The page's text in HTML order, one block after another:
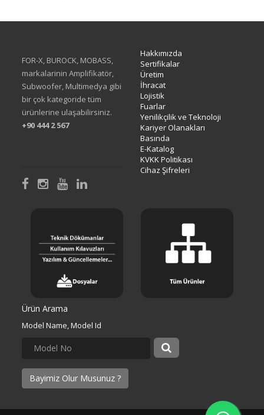
FOR-X, BUROCK, MOBASS,
markalarinin Amplifikatör,
Subwoofer, Multimedya gibi
bir çok kategoride tüm
ürünlerine ulaşabilirsiniz.
+90 444 2 567
Hakkımızda
Sertifikalar
Üretim
İhracat
Lojistik
Fuarlar
Yenilikçilik ve Teknoloji
Kariyer Olanakları
Basında
E-Katalog
KVKK Politikası
Cihaz Şifreleri
Ürün Arama
Model Name, Model Id
Bayimiz Olur Musunuz ?